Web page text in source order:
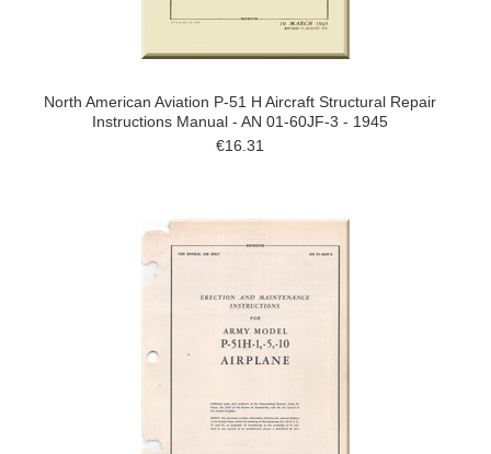
North American Aviation P-51 H Aircraft Structural Repair
Instructions Manual - AN 01-60JF-3 - 1945
€16.31